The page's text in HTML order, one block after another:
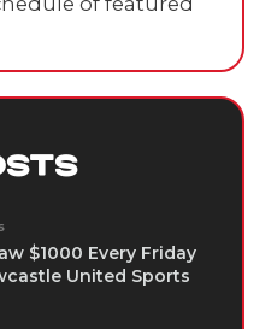
$1000 Every Friday
United Sports